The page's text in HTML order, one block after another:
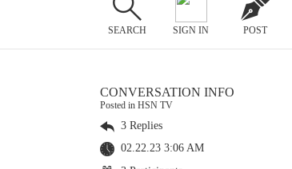
SEARCH SIGN IN POST
CONVERSATION INFO
Posted in HSN TV
3 Replies
02.22.23 3:06 AM